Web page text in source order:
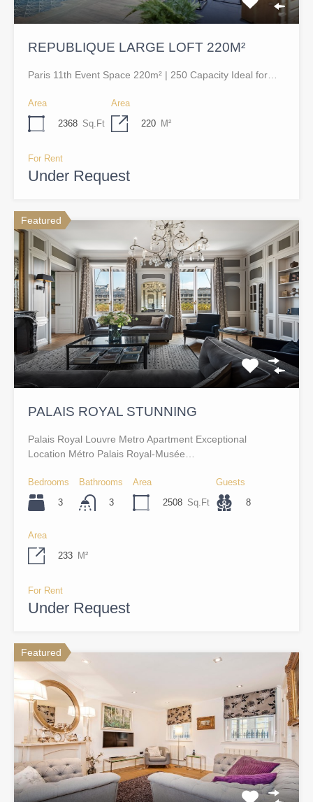
REPUBLIQUE LARGE LOFT 220M²
Paris 11th Event Space 220m² | 250 Capacity Ideal for…
Area
2368 Sq.Ft
Area
220 M²
For Rent
Under Request
Featured
PALAIS ROYAL STUNNING
Palais Royal Louvre Metro Apartment Exceptional
Location Métro Palais Royal-Musée…
Bedrooms
3
Bathrooms
3
Area
2508 Sq.Ft
Guests
8
Area
233 M²
For Rent
Under Request
Featured